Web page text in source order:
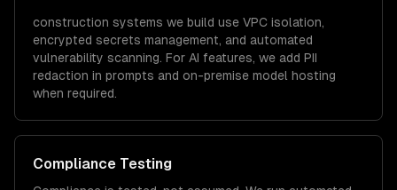
construction systems we build use VPC isolation,
encrypted secrets management, and automated
vulnerability scanning. For AI features, we add PII
redaction in prompts and on-premise model hosting
when required.
Compliance Testing